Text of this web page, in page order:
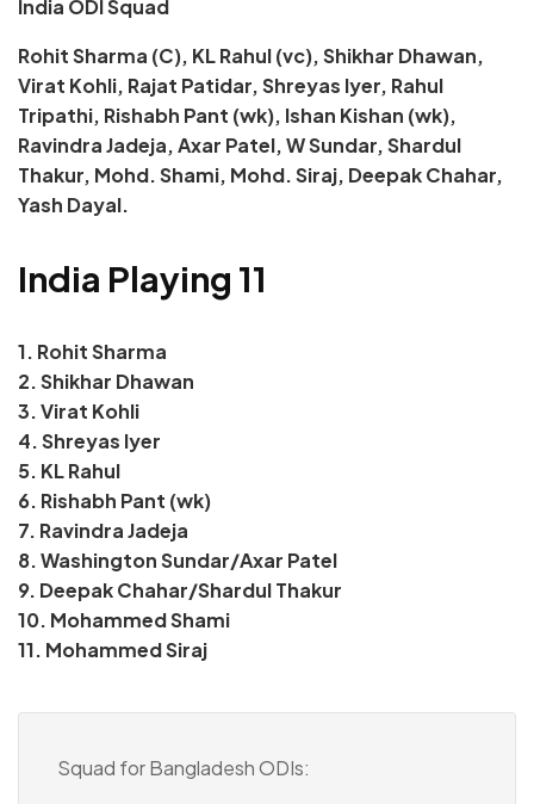
India ODI Squad
Rohit Sharma (C), KL Rahul (vc), Shikhar Dhawan,
Virat Kohli, Rajat Patidar, Shreyas Iyer, Rahul
Tripathi, Rishabh Pant (wk), Ishan Kishan (wk),
Ravindra Jadeja, Axar Patel, W Sundar, Shardul
Thakur, Mohd. Shami, Mohd. Siraj, Deepak Chahar,
Yash Dayal.
India Playing 11
1. Rohit Sharma
2. Shikhar Dhawan
3. Virat Kohli
4. Shreyas Iyer
5. KL Rahul
6. Rishabh Pant (wk)
7. Ravindra Jadeja
8. Washington Sundar/Axar Patel
9. Deepak Chahar/Shardul Thakur
10. Mohammed Shami
11. Mohammed Siraj
Squad for Bangladesh ODIs: